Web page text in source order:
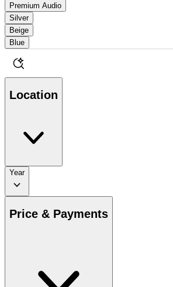
Premium Audio
Silver
Beige
Blue
Location
Year
Price & Payments